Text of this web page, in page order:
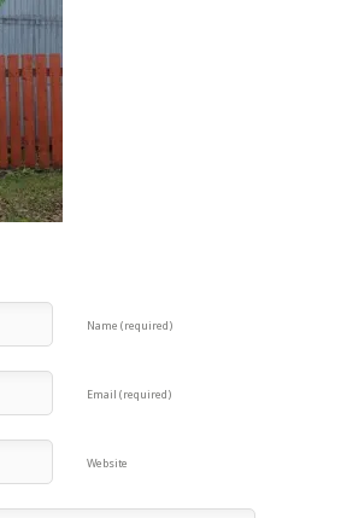
Name (required)
Email (required)
Website